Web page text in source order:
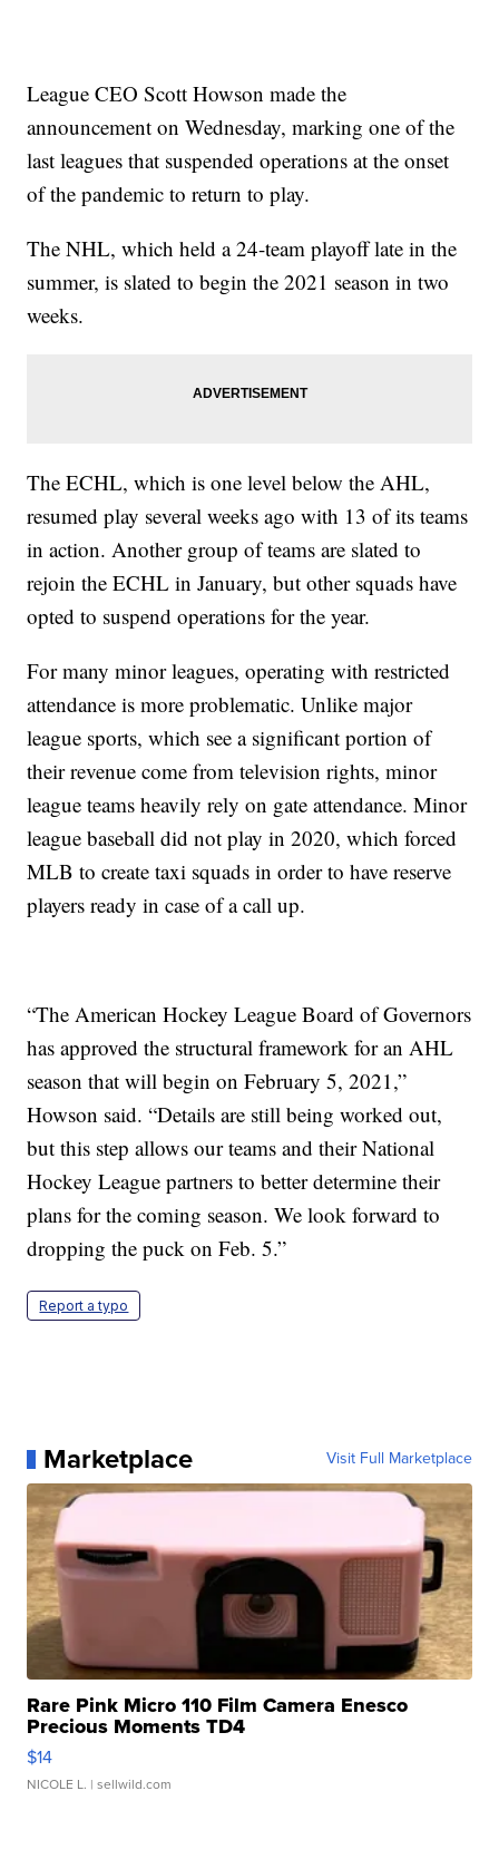
League CEO Scott Howson made the
announcement on Wednesday, marking one of the
last leagues that suspended operations at the onset
of the pandemic to return to play.
The NHL, which held a 24-team playoff late in the
summer, is slated to begin the 2021 season in two
weeks.
The ECHL, which is one level below the AHL,
resumed play several weeks ago with 13 of its teams
in action. Another group of teams are slated to
rejoin the ECHL in January, but other squads have
opted to suspend operations for the year.
For many minor leagues, operating with restricted
attendance is more problematic. Unlike major
league sports, which see a significant portion of
their revenue come from television rights, minor
league teams heavily rely on gate attendance. Minor
league baseball did not play in 2020, which forced
MLB to create taxi squads in order to have reserve
players ready in case of a call up.
“The American Hockey League Board of Governors
has approved the structural framework for an AHL
season that will begin on February 5, 2021,”
Howson said. “Details are still being worked out,
but this step allows our teams and their National
Hockey League partners to better determine their
plans for the coming season. We look forward to
dropping the puck on Feb. 5.”
Report a typo
Marketplace Visit Full Marketplace
Rare Pink Micro 110 Film Camera Enesco
Precious Moments TD4
$14
NICOLE L. | sellwild.com